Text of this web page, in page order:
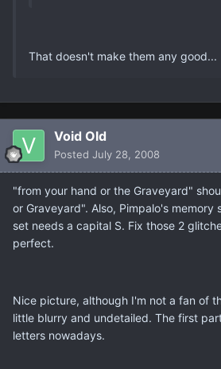
That doesn't make them any good...
Void Old
Posted July 28, 2008
"from your hand or the Graveyard"
or Graveyard". Also, Pimpalo's memory
set needs a capital S. Fix those 2
perfect.
Nice picture, although I'm not a fan of
little blurry and undetailed. The first
letters nowadays.